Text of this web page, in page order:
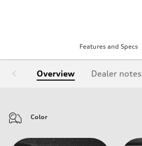
Features and Specs
Overview Dealer notes
Color